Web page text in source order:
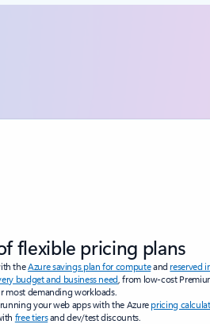
flexible pricing plans
theAzure savings plan for computeand reserved
budget and business need , from low-cost
most demanding workloads.
your web apps with the Azurepricing
free tiersand dev/test discounts.